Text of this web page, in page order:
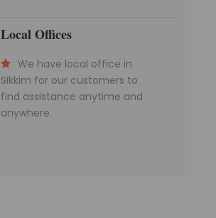
Local Offices
We have local office in
Sikkim for our customers to
find assistance anytime and
anywhere.